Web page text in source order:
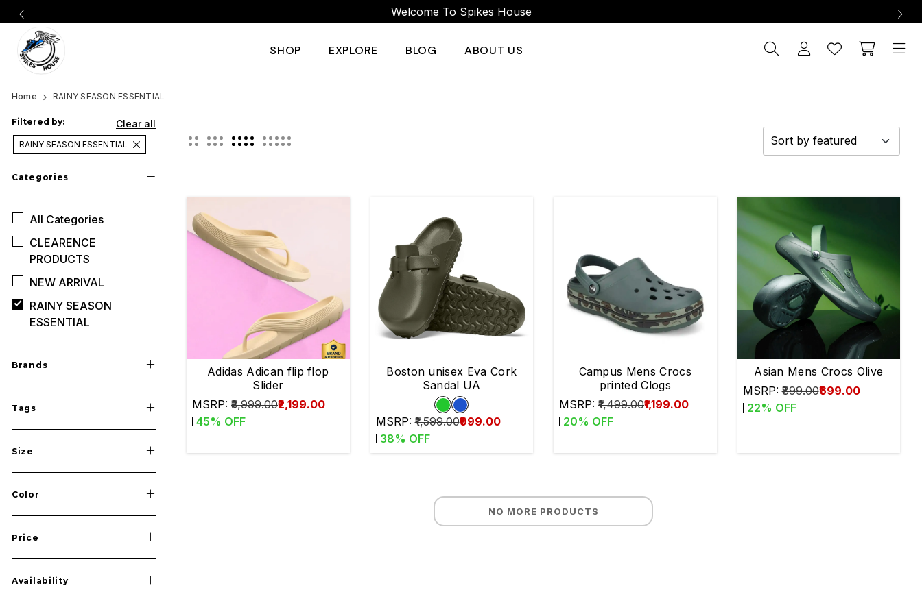
Welcome To Spikes House
SHOP EXPLORE BLOG ABOUT US
Official
Online
Store
Shop
Now
&
Save
Category
Home RAINY SEASON ESSENTIAL
Filtered by: Clear all
RAINY SEASON ESSENTIAL
Categories
All Categories
CLEARENCE
PRODUCTS
NEW ARRIVAL
RAINY SEASON
ESSENTIAL
SPRINTS
MID DISTANCE
LONG JUMP
Brands
Tags
Size
Color
Price
Availability
Adidas Adican flip flop
Slider
MSRP: ₹3,999.00₹2,199.00
45% OFF
Boston unisex Eva Cork
Sandal UA
MSRP: ₹1,599.00₹999.00
38% OFF
Campus Mens Crocs
printed Clogs
MSRP: ₹1,499.00₹1,199.00
20% OFF
Asian Mens Crocs Olive
MSRP: ₹899.00₹699.00
22% OFF
NO MORE PRODUCTS